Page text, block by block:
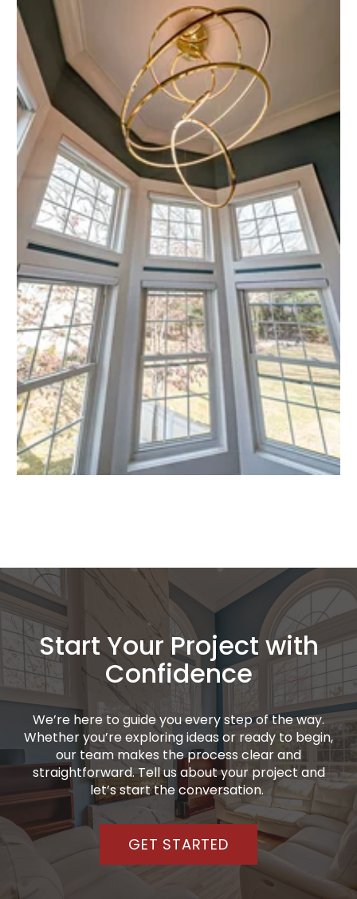
Start Your Project with
Confidence
We’re here to guide you every step of the way.
Whether you’re exploring ideas or ready to begin,
our team makes the process clear and
straightforward. Tell us about your project and
let’s start the conversation.
GET STARTED